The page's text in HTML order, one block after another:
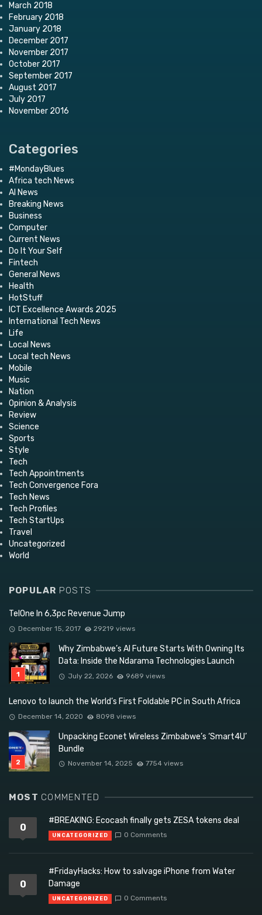
March 2018
February 2018
January 2018
December 2017
November 2017
October 2017
September 2017
August 2017
July 2017
November 2016
Categories
#MondayBlues
Africa tech News
AI News
Breaking News
Business
Computer
Current News
Do It Your Self
Fintech
General News
Health
HotStuff
ICT Excellence Awards 2025
International Tech News
Life
Local News
Local tech News
Mobile
Music
Nation
Opinion & Analysis
Review
Science
Sports
Style
Tech
Tech Appointments
Tech Convergence Fora
Tech News
Tech Profiles
Tech StartUps
Travel
Uncategorized
World
POPULAR POSTS
TelOne In 6,3pc Revenue Jump
December 15, 2017 29219 views
Why Zimbabwe’s AI Future Starts With Owning Its
Data: Inside the Ndarama Technologies Launch
July 22, 2026 9689 views
Lenovo to launch the World’s First Foldable PC in South Africa
December 14, 2020 8098 views
Unpacking Econet Wireless Zimbabwe’s ‘Smart4U’
Bundle
November 14, 2025 7754 views
MOST COMMENTED
0
#BREAKING: Ecocash finally gets ZESA tokens deal
UNCATEGORIZED 0 Comments
0
#FridayHacks: How to salvage iPhone from Water
Damage
UNCATEGORIZED 0 Comments